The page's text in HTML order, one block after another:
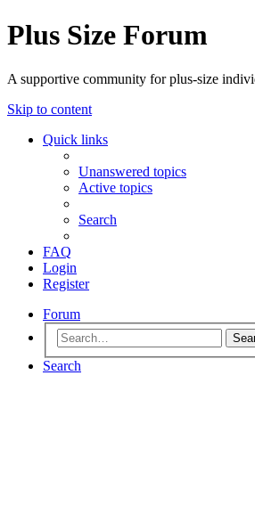
Plus Size Forum
A supportive community for plus-size
Skip to content
Quick links
Unanswered topics
Active topics
Search
FAQ
Login
Register
Forum
Search